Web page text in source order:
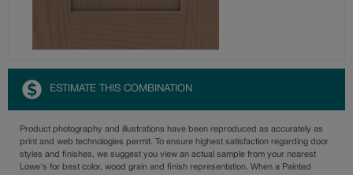
ESTIMATE THIS COMBINATION
Product photography and illustrations have been reproduced as accurately as
print and web technologies permit. To ensure highest satisfaction regarding door
styles and finishes, we suggest you view an actual sample from your nearest
Lowe's for best color, wood grain and finish representation. When a Painted